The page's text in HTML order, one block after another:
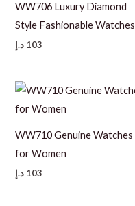
WW706 Luxury Diamond
Style Fashionable Watches
103 د.إ
WW710 Genuine Watches
for Women
103 د.إ